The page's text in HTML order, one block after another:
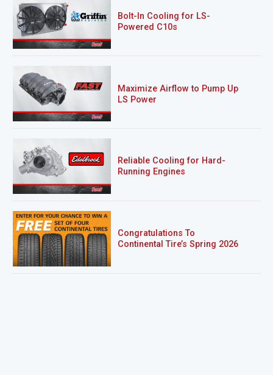
Bolt-In Cooling for LS-
Powered C10s
Maximize Airflow to Pump Up
LS Power
Reliable Cooling for Hard-
Running Engines
Congratulations To
Continental Tire’s Spring 2026